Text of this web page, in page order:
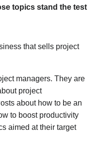
topics stand the test
that sells project
managers. They are
project
about how to be an
to boost productivity
aimed at their target